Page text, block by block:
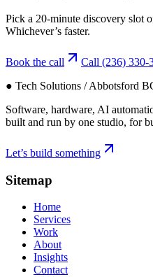
Pick a 20-minute discovery slot
Whichever’s faster.
Book the call Call (236) 330-
● Tech Solutions / Abbotsford
Software, hardware, AI
built and run by one studio, for
Let’s build something
Sitemap
Home
Services
Work
About
Insights
Contact